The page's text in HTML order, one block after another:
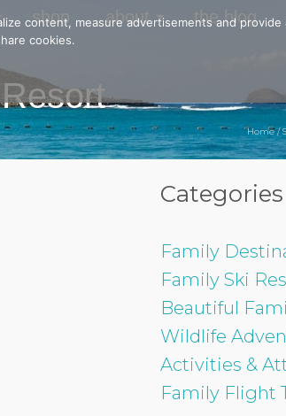
shop about the blog
Home /
Categories
Family
Family Ski
Beautiful
Wildlife
Activities &
Family Flight
content, measure advertisements and provide
cookies.